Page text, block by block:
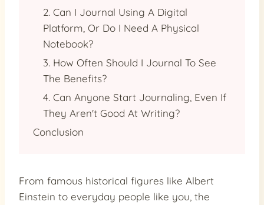
2. Can I Journal Using A Digital
Platform, Or Do I Need A Physical
Notebook?
3. How Often Should I Journal To See
The Benefits?
4. Can Anyone Start Journaling, Even If
They Aren't Good At Writing?
Conclusion
From famous historical figures like Albert
Einstein to everyday people like you, the